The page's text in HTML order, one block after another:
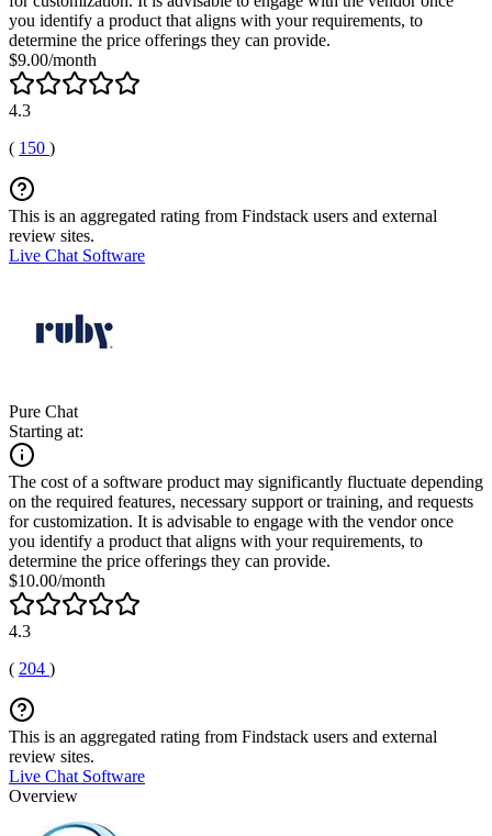
you identify a product that aligns with your requirements, to
determine the price offerings they can provide.
$9.00/month
4.3
( 150 )
This is an aggregated rating from Findstack users and external
review sites.
Live Chat Software
Pure Chat
Starting at:
The cost of a software product may significantly fluctuate depending
on the required features, necessary support or training, and requests
for customization. It is advisable to engage with the vendor once
you identify a product that aligns with your requirements, to
determine the price offerings they can provide.
$10.00/month
4.3
( 204 )
This is an aggregated rating from Findstack users and external
review sites.
Live Chat Software
Overview